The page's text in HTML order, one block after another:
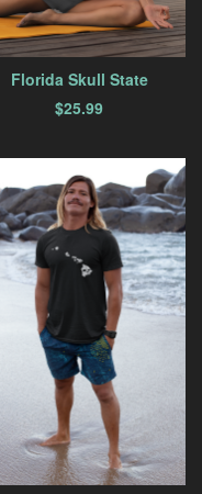
Florida Skull State
$25.99